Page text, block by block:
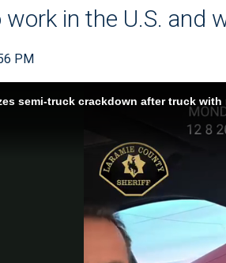
in the U.S. and
PM